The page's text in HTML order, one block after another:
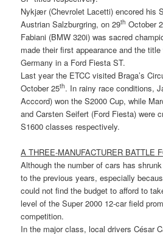
Nykjær (Chevrolet Lacetti) encored his
Austrian Salzburgring, on 29th October
Fabiani (BMW 320i) was sacred
made their first appearance and the
Germany in a Ford Fiesta ST.
Last year the ETCC visited Braga’s
October 25th. In rainy race conditions,
Acccord) won the S2000 Cup, while
and Carsten Seifert (Ford Fiesta) were
S1600 classes respectively.
A THREE-MANUFACTURER BATTLE
Although the number of cars has
to the previous years, especially
could not find the budget to afford to
level of the Super 2000 12-car field
competition.
In the major class, local drivers César